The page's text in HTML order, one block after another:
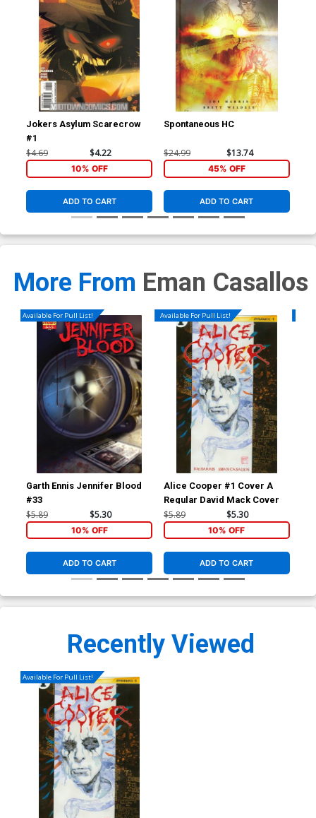
Jokers Asylum Scarecrow
#1
$4.69 $4.22
10% OFF
ADD TO CART
Spontaneous HC
$24.99 $13.74
45% OFF
ADD TO CART
More From Eman Casallos
Available For Pull List!
Garth Ennis Jennifer Blood
#33
$5.89 $5.30
10% OFF
ADD TO CART
Available For Pull List!
Alice Cooper #1 Cover A
Regular David Mack Cover
$5.89 $5.30
10% OFF
ADD TO CART
Recently Viewed
Available For Pull List!